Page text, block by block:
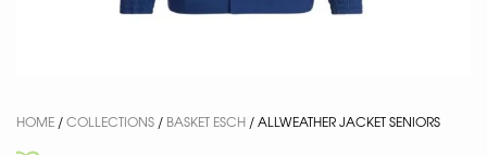
HOME /COLLECTIONS / BASKET ESCH / ALLWEATHER JACKET SENIORS